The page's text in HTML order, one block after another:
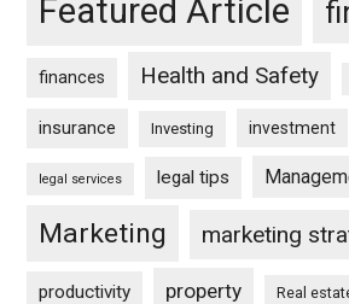
Featured Article
finances Health and Safety
insurance Investing investment
legal services legal tips
Marketing marketing
productivity property Real